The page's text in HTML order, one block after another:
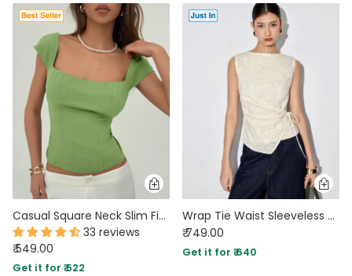
Casual Square Neck Slim Fit Solid Top in Green
33 reviews
₹ 549.00
Get it for ₹ 522
Wrap Tie Waist Sleeveless Top in Ivory
₹ 749.00
Get it for ₹ 640